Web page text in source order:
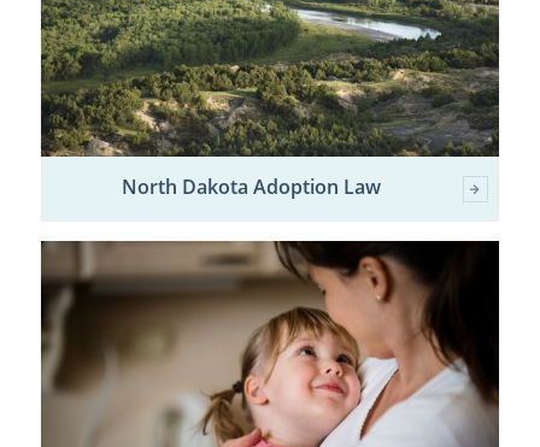
North Dakota Adoption Law